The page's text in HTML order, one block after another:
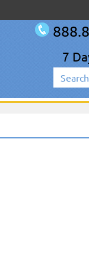
7